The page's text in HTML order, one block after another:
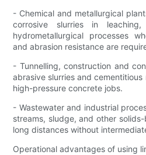
- Chemical and metallurgical
corrosive slurries in
hydrometallurgical processes
and abrasion resistance are
- Tunnelling, construction and
abrasive slurries and
high-pressure concrete jobs.
- Wastewater and industrial
streams, sludge, and other
long distances without
Operational advantages of using